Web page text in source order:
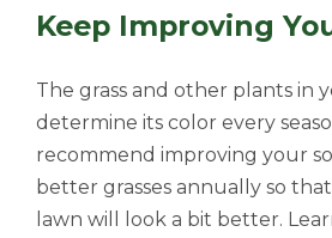
Keep Improving
The grass and other plants in
determine its color every
recommend improving your
better grasses annually so
lawn will look a bit better.